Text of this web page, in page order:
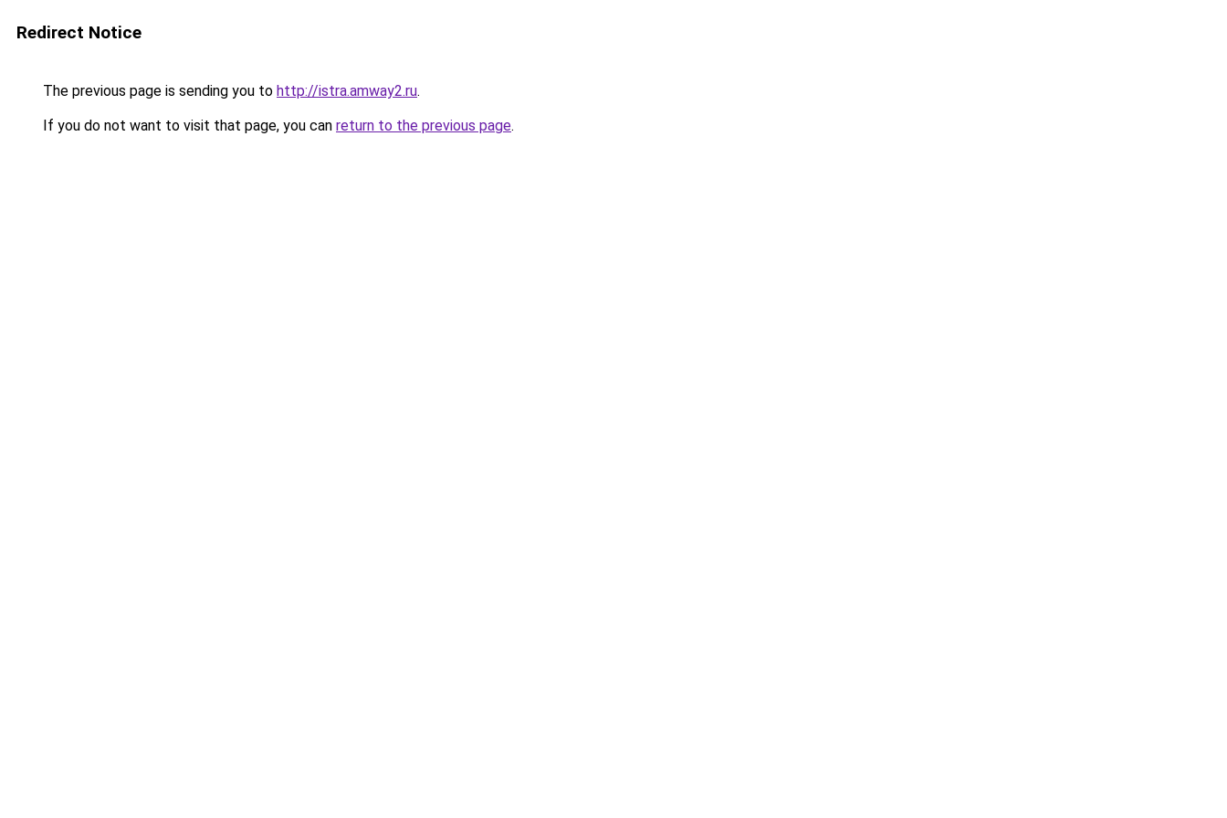
Redirect Notice
The previous page is sending you to http://istra.amway2.ru.
If you do not want to visit that page, you can return to the previous page.